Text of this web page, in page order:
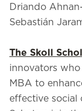
Driando
Sebastián
The Skoll
innovators
MBA to
effective social